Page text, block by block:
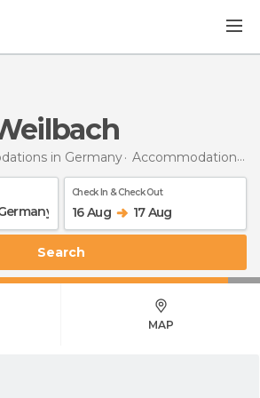
in Germany Accommodations in Bavaria
Check In & Check Out
16 Aug 17 Aug
Search
MAP